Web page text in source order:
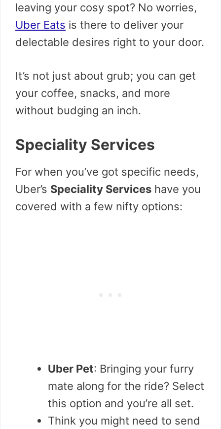
leaving your cosy spot? No worries,
Uber Eats is there to deliver your
delectable desires right to your door.
It’s not just about grub; you can get
your coffee, snacks, and more
without budging an inch.
Speciality Services
For when you’ve got specific needs,
Uber’s Speciality Services have you
covered with a few nifty options:
Uber Pet: Bringing your furry
mate along for the ride? Select
this option and you’re all set.
Think you might need to send